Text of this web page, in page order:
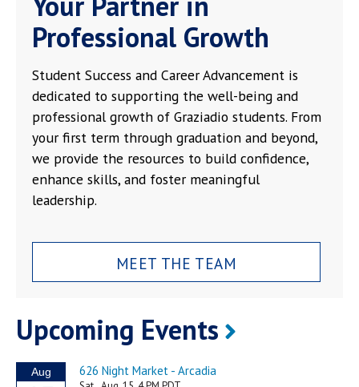
Professional Growth
Student Success and Career Advancement is
dedicated to supporting the well-being and
professional growth of Graziadio students. From
your first term through graduation and beyond,
we provide the resources to build confidence,
enhance skills, and foster meaningful
leadership.
MEET THE TEAM
Upcoming Events